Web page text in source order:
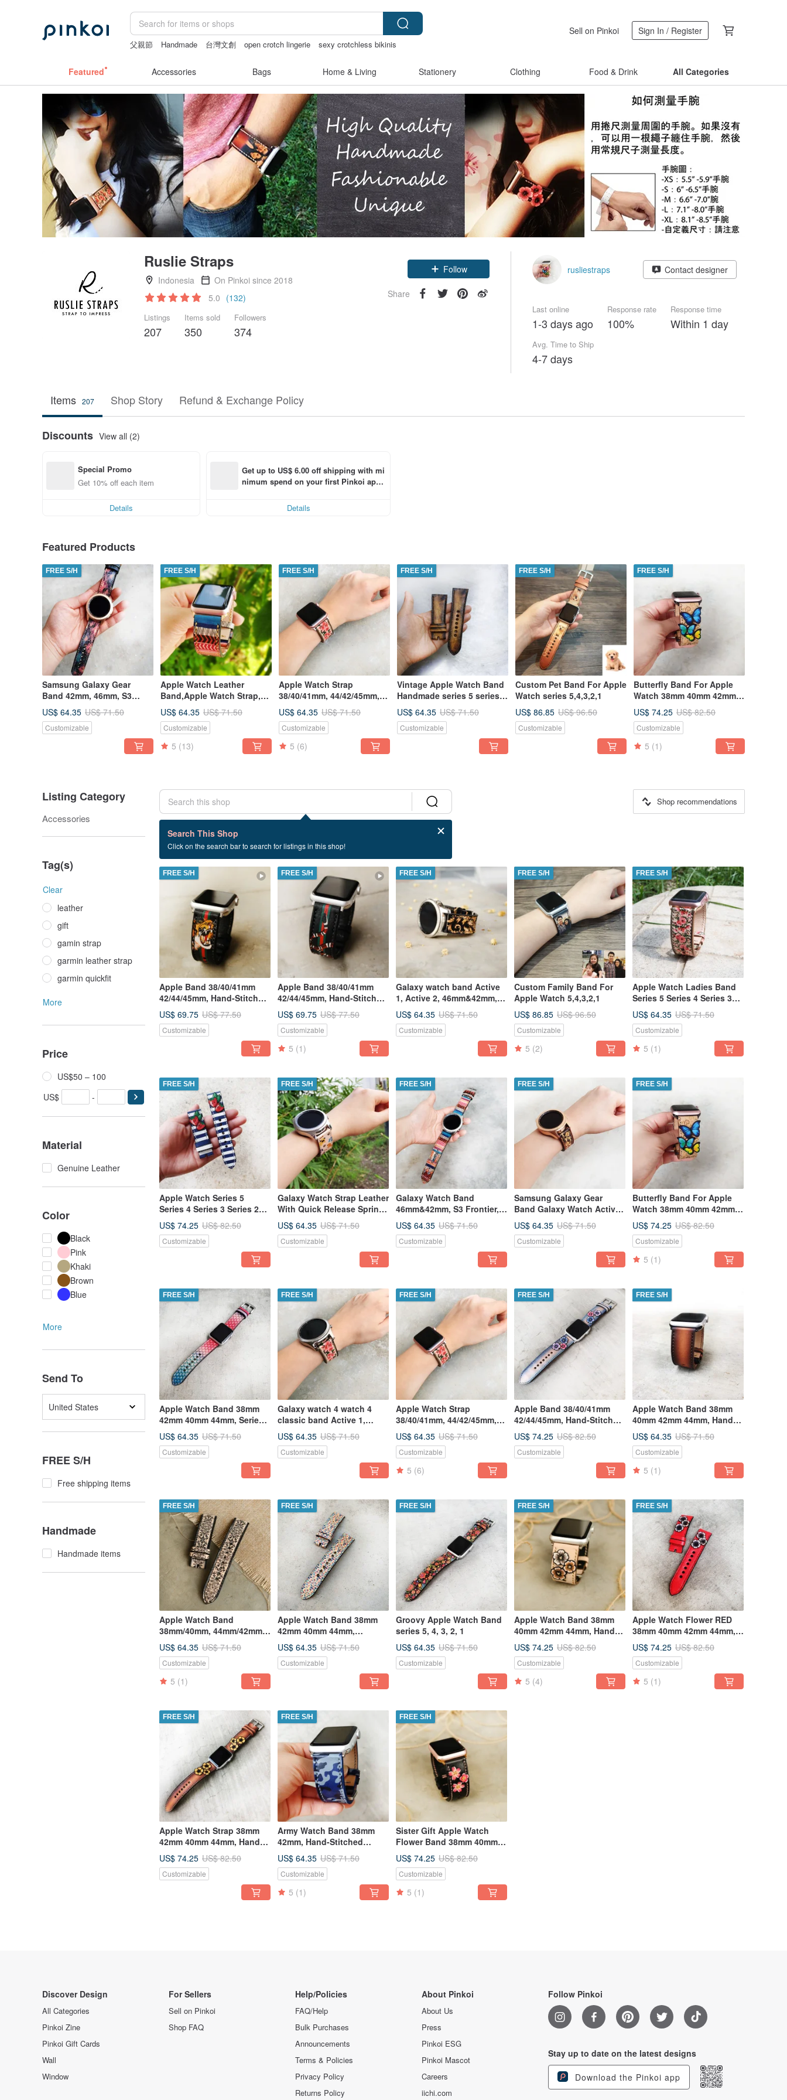
父親節 Handmade 台灣文創 open crotch lingerie
sexy crotchless bikinis
Sell on Pinkoi Sign In / Register
Featured Accessories Bags Home & Living Stationery Clothing Food & Drink All Categories
Ruslie Straps
Indonesia
On Pinkoi since 2018
5.0 (132)
Listings
207
Items sold
350
Followers
374
Claim coupon
Follow
Share
rusliestraps Contact designer
Last online
1-3 days ago
Response rate
100%
Response time
Within 1 day
Avg. Time to Ship
4-7 days
Items 207 Shop Story Refund & Exchange Policy
Discounts View all (2)
Special Promo
Get 10% off each item
Details
Get up to US$ 6.00 off shipping with mi
nimum spend on your first Pinkoi app
Details
Featured Products
FREE S/H
Samsung Galaxy Gear
Band 42mm, 46mm, S3
Frontier, S3 Classic, S2
Classic
US$ 64.35 US$ 71.50
Customizable
FREE S/H
Apple Watch Leather
Band,Apple Watch Strap,
38mm, 42mm, 40mm, 44mm,
41mm, 45mm
US$ 64.35 US$ 71.50
Customizable
5 (13)
FREE S/H
Apple Watch Strap
38/40/41mm, 44/42/45mm,
Handmade Series
7,6,5,4,3,2
US$ 64.35 US$ 71.50
Customizable
5 (6)
FREE S/H
Vintage Apple Watch Band
Handmade series 5 series 4
series 3 series 2 series 1
US$ 64.35 US$ 71.50
Customizable
FREE S/H
Custom Pet Band For Apple
Watch series 5,4,3,2,1
US$ 86.85 US$ 96.50
Customizable
FREE S/H
Butterfly Band For Apple
Watch 38mm 40mm 42mm
44mm
US$ 74.25 US$ 82.50
Customizable
5 (1)
Listing Category
Accessories
Tag(s)
Clear
leather
gift
gamin strap
garmin leather strap
garmin quickfit
More
Price
US$50 – 100
US$
-
Material
Genuine Leather
Color
Black
Pink
Khaki
Brown
Blue
More
Send To
United States
FREE S/H
Free shipping items
Handmade
Handmade items
Search This Shop
Click on the search bar to search for listings in this shop!
Shop recommendations
23 listings
strap
FREE S/H
Apple Band 38/40/41mm
42/44/45mm, Hand-Stitched
Handmade, Series7 All
Series
US$ 69.75 US$ 77.50
Customizable
FREE S/H
Apple Band 38/40/41mm
42/44/45mm, Hand-Stitched
Handmade, Series7 All
Series
US$ 69.75 US$ 77.50
Customizable
5 (1)
FREE S/H
Galaxy watch band Active
1, Active 2, 46mm&42mm,
S3, S2
US$ 64.35 US$ 71.50
Customizable
FREE S/H
Custom Family Band For
Apple Watch 5,4,3,2,1
US$ 86.85 US$ 96.50
Customizable
5 (2)
FREE S/H
Apple Watch Ladies Band
Series 5 Series 4 Series 3
Series 2 Series 1
US$ 64.35 US$ 71.50
Customizable
5 (1)
FREE S/H
Apple Watch Series 5
Series 4 Series 3 Series 2
Series 1 38mm 40mm 42mm
44mm
US$ 74.25 US$ 82.50
Customizable
FREE S/H
Galaxy Watch Strap Leather
With Quick Release Spring
Bar
US$ 64.35 US$ 71.50
Customizable
FREE S/H
Galaxy Watch Band
46mm&42mm, S3 Frontier,
S3 Classic, S2 Classic
US$ 64.35 US$ 71.50
Customizable
FREE S/H
Samsung Galaxy Gear
Band Galaxy Watch Active
With Quick Release Spring
Bar
US$ 64.35 US$ 71.50
Customizable
FREE S/H
Butterfly Band For Apple
Watch 38mm 40mm 42mm
44mm
US$ 74.25 US$ 82.50
Customizable
5 (1)
FREE S/H
Apple Watch Band 38mm
42mm 40mm 44mm, Series
5,4,3,2,1
US$ 64.35 US$ 71.50
Customizable
FREE S/H
Galaxy watch 4 watch 4
classic band Active 1,
Active 2, 46mm&42mm, S3,
S2
US$ 64.35 US$ 71.50
Customizable
FREE S/H
Apple Watch Strap
38/40/41mm, 44/42/45mm,
Handmade Series
7,6,5,4,3,2
US$ 64.35 US$ 71.50
Customizable
5 (6)
FREE S/H
Apple Band 38/40/41mm
42/44/45mm, Hand-Stitched
Handmade, Series7 All
Series
US$ 74.25 US$ 82.50
Customizable
FREE S/H
Apple Watch Band 38mm
40mm 42mm 44mm, Hand-
Stitched Handmade
US$ 64.35 US$ 71.50
Customizable
5 (1)
FREE S/H
Apple Watch Band
38mm/40mm, 44mm/42mm,
Series 5, 4, 3, 2, 1
US$ 64.35 US$ 71.50
Customizable
5 (1)
FREE S/H
Apple Watch Band 38mm
42mm 40mm 44mm,
Handmade, Series 5, 4,3, 2,
1
US$ 64.35 US$ 71.50
Customizable
FREE S/H
Groovy Apple Watch Band
series 5, 4, 3, 2, 1
US$ 64.35 US$ 71.50
Customizable
FREE S/H
Apple Watch Band 38mm
40mm 42mm 44mm, Hand-
Stitched Handmade,
US$ 74.25 US$ 82.50
Customizable
5 (4)
FREE S/H
Apple Watch Flower RED
38mm 40mm 42mm 44mm,
series 5,4,3,2,1
US$ 74.25 US$ 82.50
Customizable
5 (1)
FREE S/H
Apple Watch Strap 38mm
42mm 40mm 44mm, Hand-
Stitched Handmade
US$ 74.25 US$ 82.50
Customizable
FREE S/H
Army Watch Band 38mm
42mm, Hand-Stitched
Handmade, Series 3 Series
2 Series 1,
US$ 64.35 US$ 71.50
Customizable
5 (1)
FREE S/H
Sister Gift Apple Watch
Flower Band 38mm 40mm
42mm 44mm
US$ 74.25 US$ 82.50
Customizable
5 (1)
Discover Design
All Categories
Pinkoi Zine
Pinkoi Gift Cards
Wall
Window
For Sellers
Sell on Pinkoi
Shop FAQ
Help/Policies
FAQ/Help
Bulk Purchases
Announcements
Terms & Policies
Privacy Policy
Returns Policy
About Pinkoi
About Us
Press
Pinkoi ESG
Pinkoi Mascot
Careers
iichi.com
Follow Pinkoi
Stay up to date on the latest designs
Download the Pinkoi app